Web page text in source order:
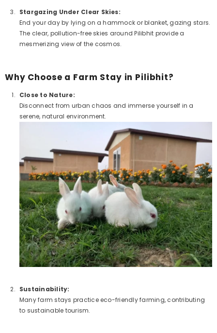
Stargazing Under Clear Skies:
End your day by lying on a hammock or blanket, gazing stars.
The clear, pollution-free skies around Pilibhit provide a
mesmerizing view of the cosmos.
Why Choose a Farm Stay in Pilibhit?
Close to Nature:
Disconnect from urban chaos and immerse yourself in a
serene, natural environment.
Sustainability:
Many farm stays practice eco-friendly farming, contributing
to sustainable tourism.